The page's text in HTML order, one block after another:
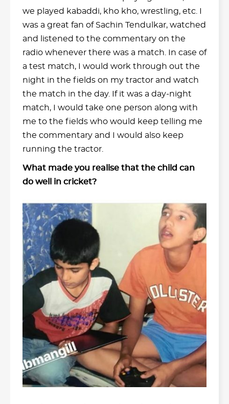
we played kabaddi, kho kho, wrestling, etc. I
was a great fan of Sachin Tendulkar, watched
and listened to the commentary on the
radio whenever there was a match. In case of
a test match, I would work through out the
night in the fields on my tractor and watch
the match in the day. If it was a day-night
match, I would take one person along with
me to the fields who would keep telling me
the commentary and I would also keep
running the tractor.
What made you realise that the child can
do well in cricket?